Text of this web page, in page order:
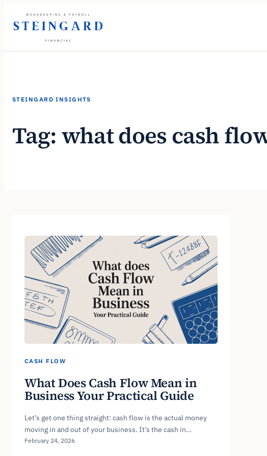
STEINGARD INSIGHTS
Tag:what does cash
CASH FLOW
What Does Cash Flow Mean in
Business Your Practical Guide
Let’s get one thing straight: cash flow is the actual money
moving in and out of your business. It’s the cash in…
February 24, 2026